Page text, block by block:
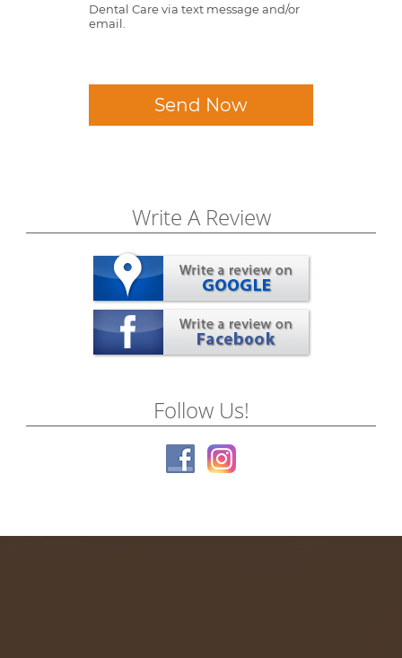
Dental Care via text message and/or
email.
Send Now
Write A Review
Follow Us!